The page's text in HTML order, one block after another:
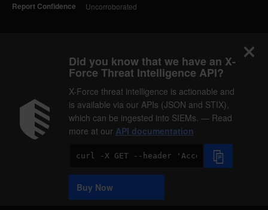
Report Confidence Uncorroborated
Did you know that we have an X-
Force Threat Intelligence API?
X-Force threat intelligence is actionable and
is available via our APIs (JSON and STIX),
which can be ingested into SIEMs. — Read
more at our API documentation
Code
Sample
Buy Now